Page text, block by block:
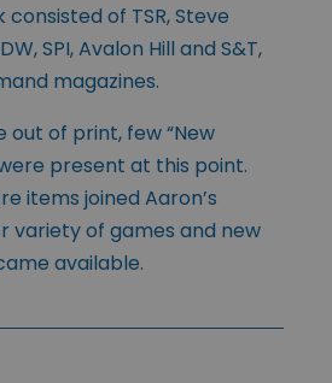
of TSR, Steve
SPI, Avalon Hill and S&T,
magazines.
out of print, few “New
present at this point.
items joined Aaron’s
variety of games and new
available.